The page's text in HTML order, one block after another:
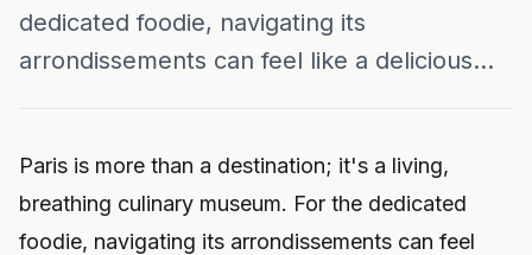
dedicated foodie, navigating its
arrondissements can feel like a delicious...
Paris is more than a destination; it's a living,
breathing culinary museum. For the dedicated
foodie, navigating its arrondissements can feel